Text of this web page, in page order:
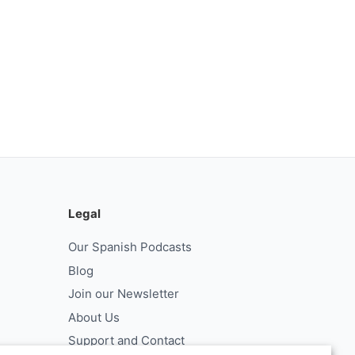
Legal
Our Spanish Podcasts
Blog
Join our Newsletter
About Us
Support and Contact